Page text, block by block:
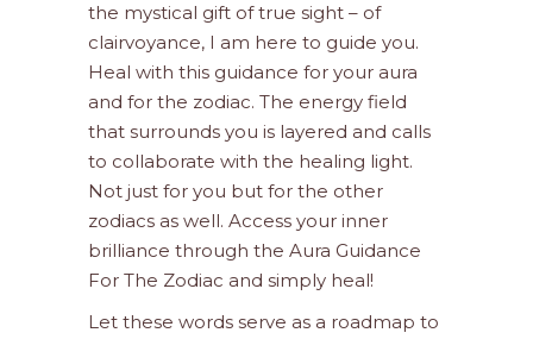
the mystical gift of true sight – of
clairvoyance, I am here to guide you.
Heal with this guidance for your aura
and for the zodiac. The energy field
that surrounds you is layered and calls
to collaborate with the healing light.
Not just for you but for the other
zodiacs as well. Access your inner
brilliance through the Aura Guidance
For The Zodiac and simply heal!
Let these words serve as a roadmap to